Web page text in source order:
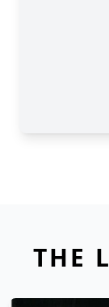
THE